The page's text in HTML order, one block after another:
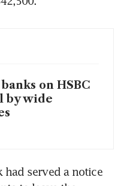
on HSBC
by wide
had served a notice